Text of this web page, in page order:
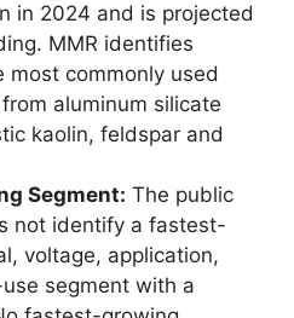
in 2024 and is projected
MMR identifies
most commonly used
aluminum silicate
kaolin, feldspar and
Segment: The public
not identify a fastest-
voltage, application,
segment with a